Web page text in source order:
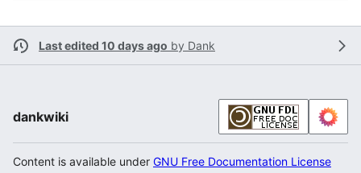
Last edited 10 days ago by Dank
dankwiki
Content is available under GNU Free Documentation License